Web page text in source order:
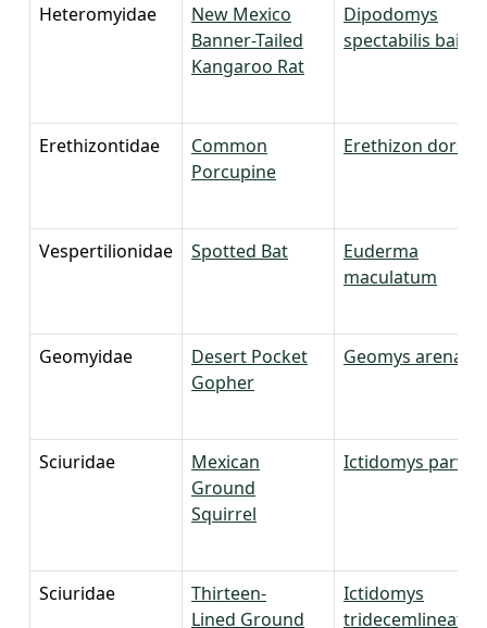
Heteromyidae
New Mexico
Banner-Tailed
Kangaroo Rat
Dipodomys
spectabilis baileyi
Erethizontidae
Common
Porcupine
Erethizon
Vespertilionidae Spotted Bat
Euderma
maculatum
Geomyidae
Desert Pocket
Gopher
Geomys
Sciuridae
Mexican
Ground
Squirrel
Ictidomys
Sciuridae
Thirteen-
Lined Ground
Ictidomys
tridecemlineatus